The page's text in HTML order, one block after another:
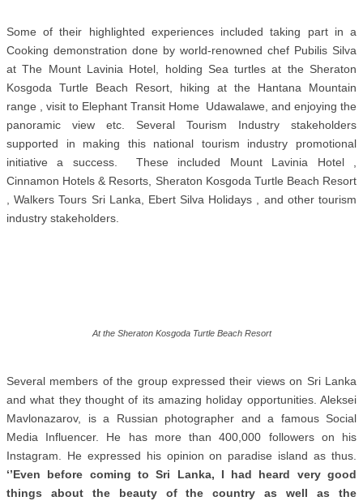
Some of their highlighted experiences included taking part in a
Cooking demonstration done by world-renowned chef Pubilis Silva
at The Mount Lavinia Hotel, holding Sea turtles at the Sheraton
Kosgoda Turtle Beach Resort, hiking at the Hantana Mountain
range , visit to Elephant Transit Home Udawalawe, and enjoying the
panoramic view etc. Several Tourism Industry stakeholders
supported in making this national tourism industry promotional
initiative a success. These included Mount Lavinia Hotel ,
Cinnamon Hotels & Resorts, Sheraton Kosgoda Turtle Beach Resort
, Walkers Tours Sri Lanka, Ebert Silva Holidays , and other tourism
industry stakeholders.
At the Sheraton Kosgoda Turtle Beach Resort
Several members of the group expressed their views on Sri Lanka
and what they thought of its amazing holiday opportunities. Aleksei
Mavlonazarov, is a Russian photographer and a famous Social
Media Influencer. He has more than 400,000 followers on his
Instagram. He expressed his opinion on paradise island as thus.
‘’Even before coming to Sri Lanka, I had heard very good
things about the beauty of the country as well as the